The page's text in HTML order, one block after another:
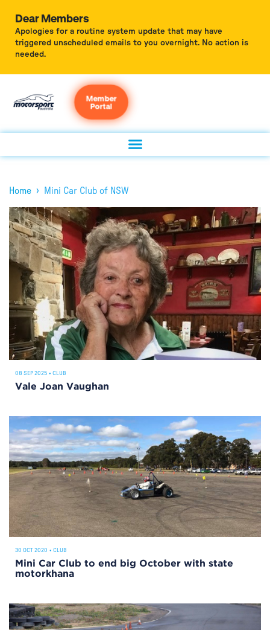
Dear Members
Apologies for a routine system update that may have
triggered unscheduled emails to you overnight. No action is
needed.
Member
Portal
Home › Mini Car Club of NSW
08 SEP 2025 • CLUB
Vale Joan Vaughan
30 OCT 2020 • CLUB
Mini Car Club to end big October with state
motorkhana